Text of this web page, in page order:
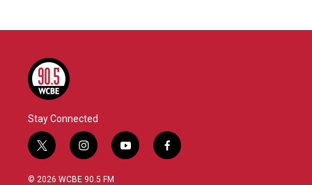
Stay Connected
t
w
i
i
n
s
y
o
f
a
© 2026 WCBE 90.5 FM